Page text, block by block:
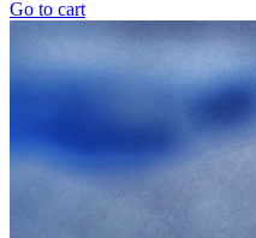
Go to cart